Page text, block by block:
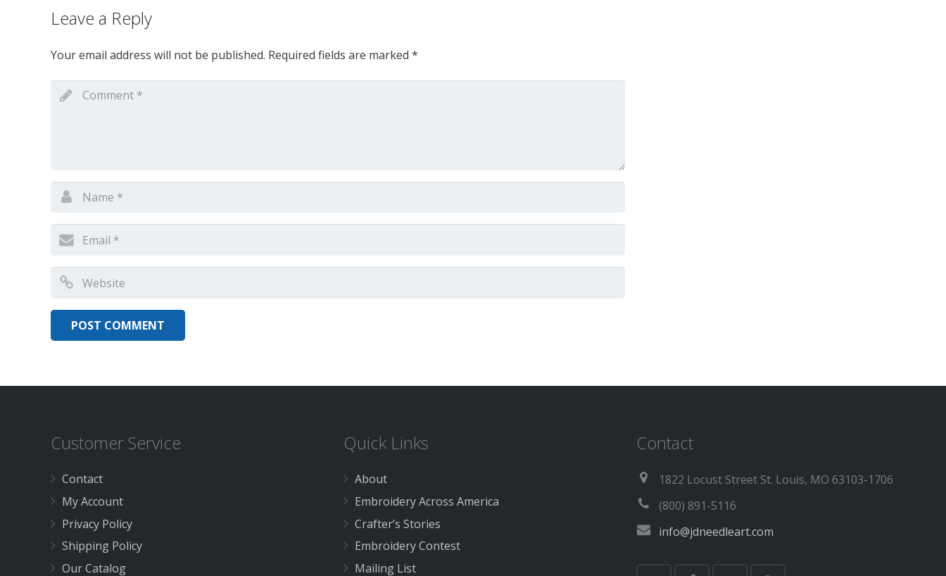
Leave a Reply
Your email address will not be published. Required fields are marked *
Customer Service
Contact
My Account
Privacy Policy
Shipping Policy
Our Catalog
Quick Links
About
Embroidery Across America
Crafter’s Stories
Embroidery Contest
Mailing List
Contact
1822 Locust Street St. Louis, MO 63103-1706
(800) 891-5116
info@jdneedleart.com